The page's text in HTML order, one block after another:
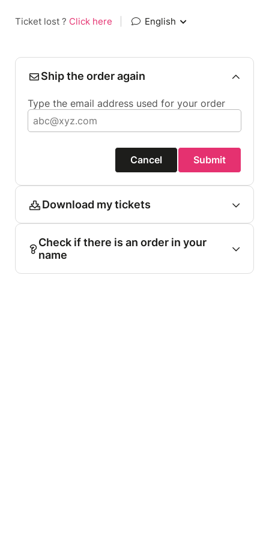
Ticket lost ? Click here English
Ship the order again
Type the email address used for your order
Cancel Submit
Download my tickets
Check if there is an order in your
name